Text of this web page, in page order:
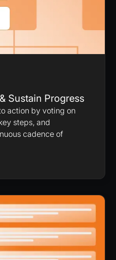
Sustain Progress
action by voting on
steps, and
cadence of